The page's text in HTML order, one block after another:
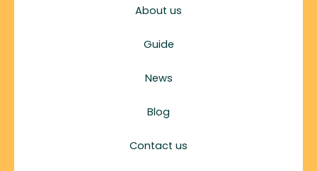
About us
Guide
News
Blog
Contact us